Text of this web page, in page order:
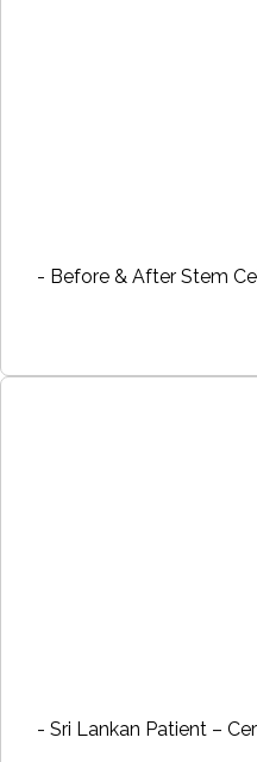
- Before & After Stem
- Sri Lankan Patient –